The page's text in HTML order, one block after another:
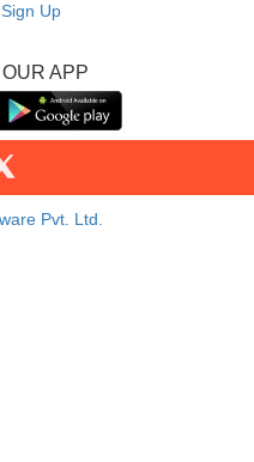
Sign Up
APP
Pvt. Ltd.